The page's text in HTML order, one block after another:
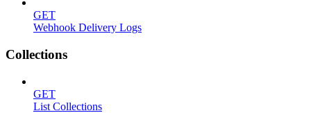
GET
Webhook Delivery Logs
Collections
GET
List Collections